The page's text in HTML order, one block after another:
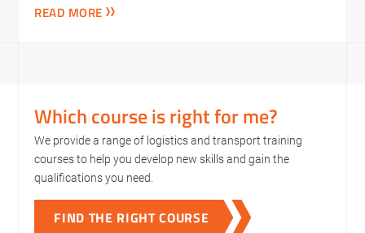
READ MORE
Which course is right for me?
We provide a range of logistics and transport training
courses to help you develop new skills and gain the
qualifications you need.
FIND THE RIGHT COURSE